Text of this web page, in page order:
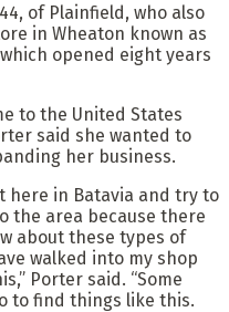
of Plainfield, who also
in Wheaton known as
opened eight years
to the United States
said she wanted to
her business.
here in Batavia and try to
the area because there
about these types of
walked into my shop
Porter said. “Some
to find things like this.